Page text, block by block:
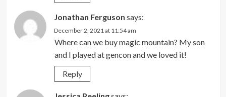
Jonathan Ferguson says:
December 2, 2021 at 11:54 am
Where can we buy magic mountain? My son
and I played at gencon and we loved it!
Reply